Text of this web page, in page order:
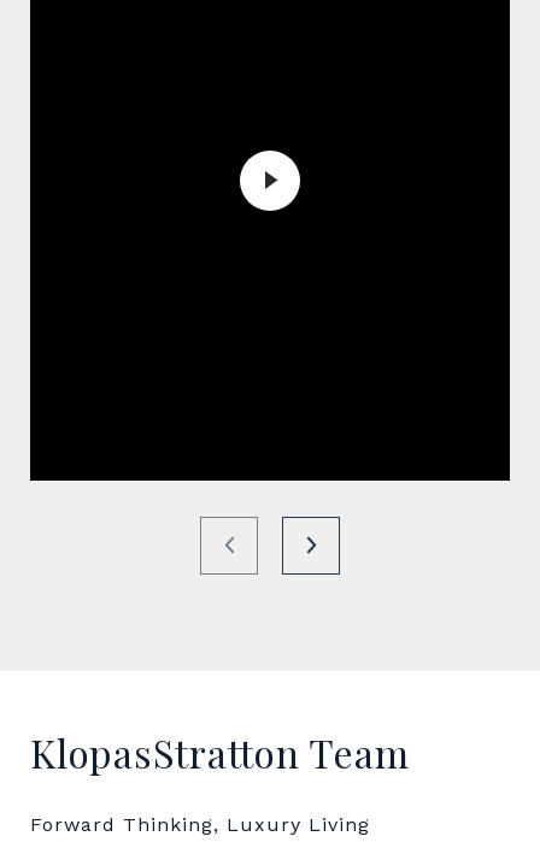
KlopasStratton Team
Forward Thinking, Luxury Living